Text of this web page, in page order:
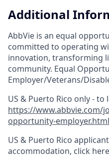
Additional
AbbVie is an equal
committed to operating
innovation, transforming
community. Equal
Employer/Veterans/
US & Puerto Rico only -
https://www.abbvie.com/
opportunity-employer.html
US & Puerto Rico
accommodation, click